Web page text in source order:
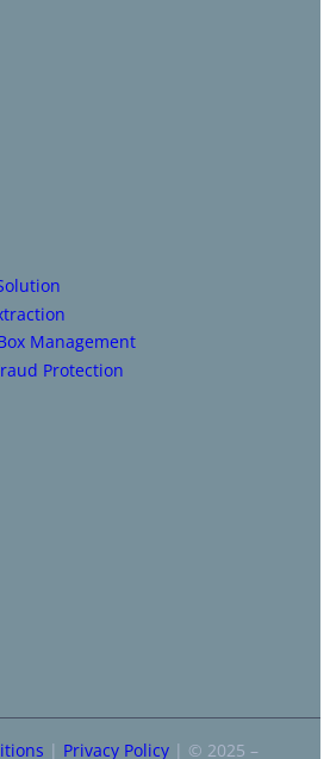
Management
Protection
| Privacy Policy | © 2025 –